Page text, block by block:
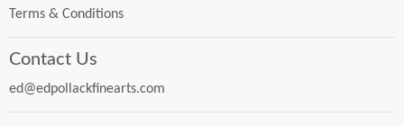
Terms & Conditions
Contact Us
ed@edpollackfinearts.com